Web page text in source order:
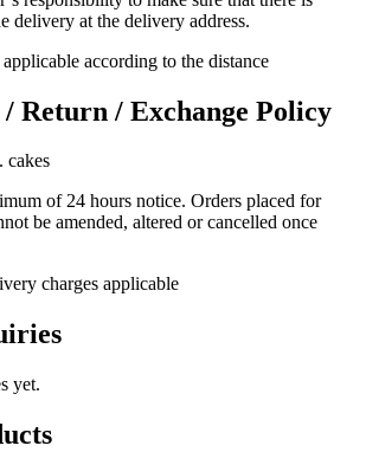
delivery at the delivery address.
according to the distance
Return / Exchange Policy
cakes
of 24 hours notice. Orders placed for
be amended, altered or cancelled once
charges applicable
yet.